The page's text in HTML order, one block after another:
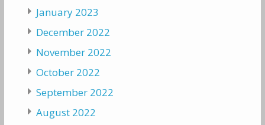
January 2023
December 2022
November 2022
October 2022
September 2022
August 2022